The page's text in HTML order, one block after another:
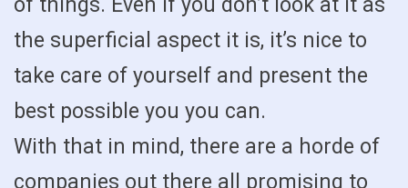
of things. Even if you don’t look at it as
the superficial aspect it is, it’s nice to
take care of yourself and present the
best possible you you can.
With that in mind, there are a horde of
companies out there all promising to